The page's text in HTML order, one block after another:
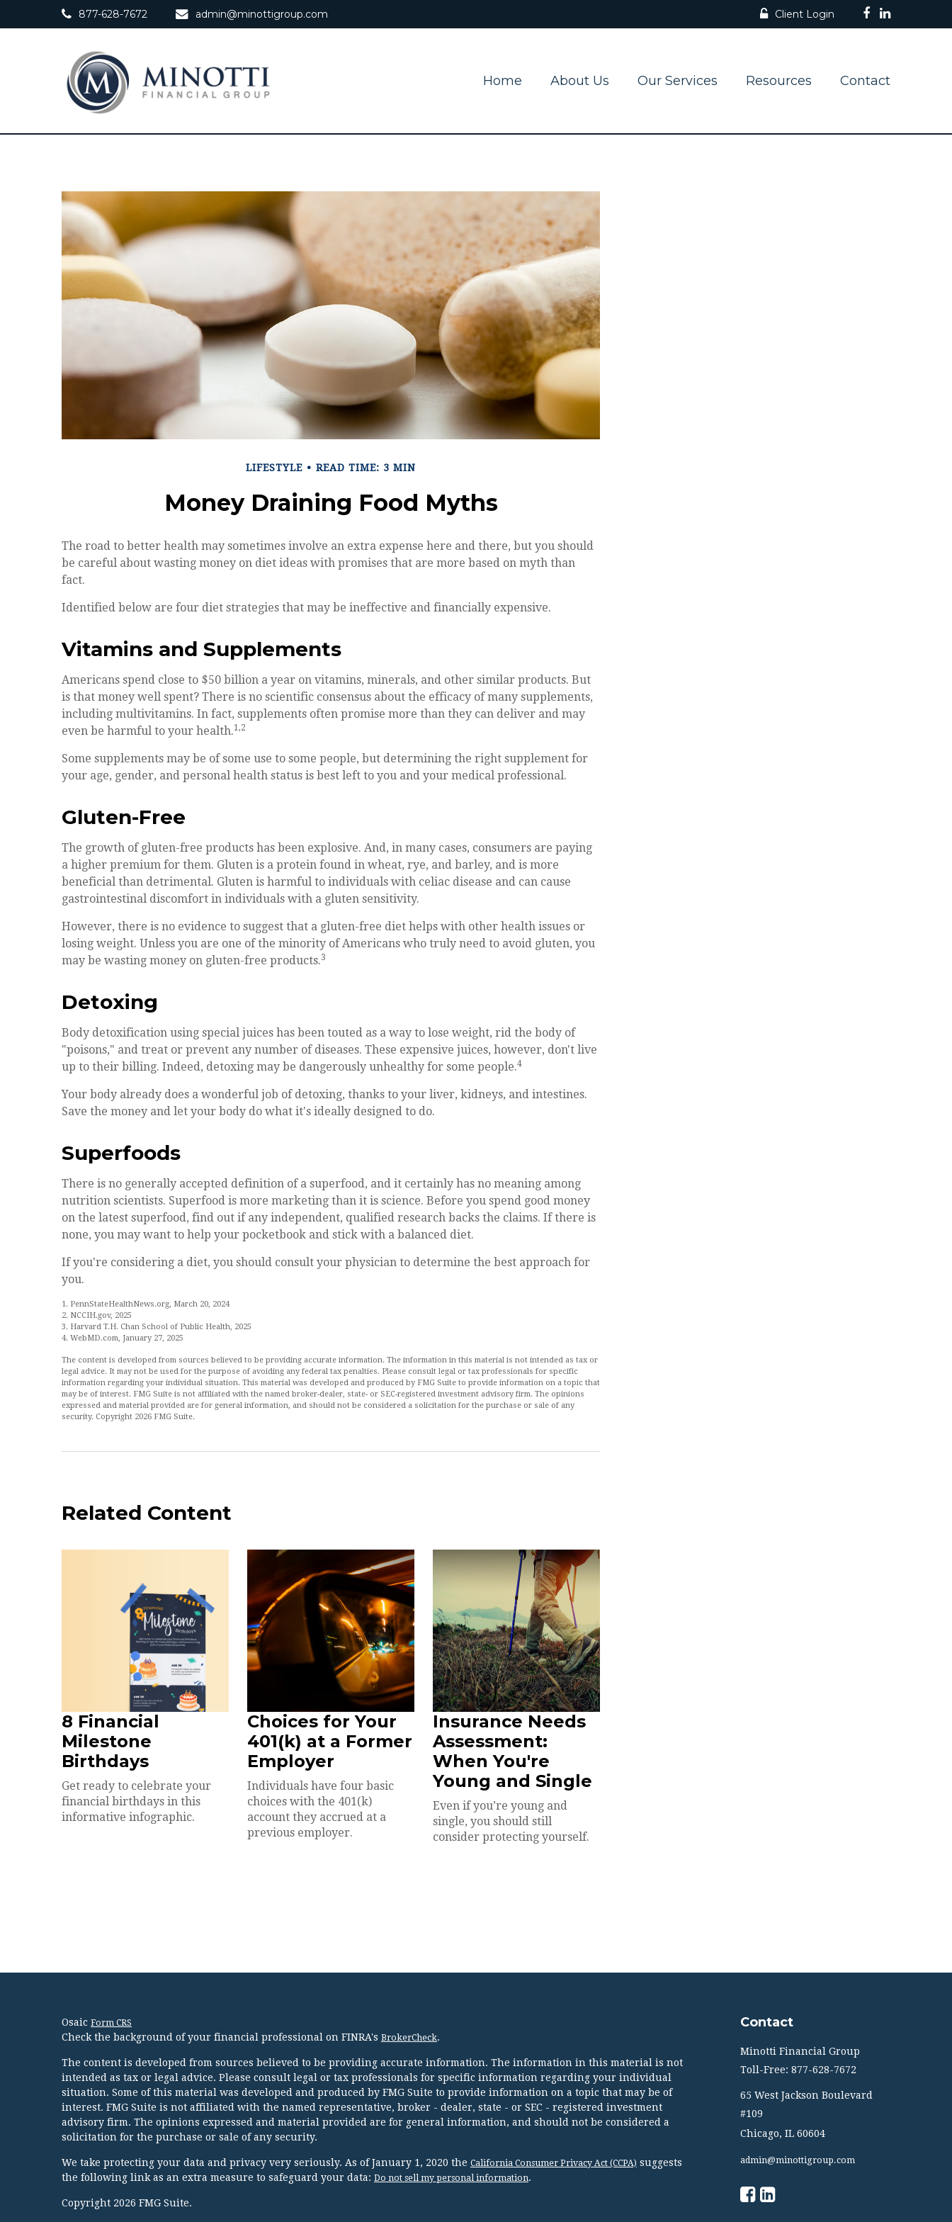
877-628-7672 admin@minottigroup.com Client Login
Home About Us Our Services Resources Contact
LIFESTYLE READ TIME: 3 MIN
Money Draining Food Myths
The road to better health may sometimes involve an extra expense here and there, but you should
be careful about wasting money on diet ideas with promises that are more based on myth than
fact.
Identified below are four diet strategies that may be ineffective and financially expensive.
Vitamins and Supplements
Americans spend close to $50 billion a year on vitamins, minerals, and other similar products. But
is that money well spent? There is no scientific consensus about the efficacy of many supplements,
including multivitamins. In fact, supplements often promise more than they can deliver and may
even be harmful to your health.1,2
Some supplements may be of some use to some people, but determining the right supplement for
your age, gender, and personal health status is best left to you and your medical professional.
Gluten-Free
The growth of gluten-free products has been explosive. And, in many cases, consumers are paying
a higher premium for them. Gluten is a protein found in wheat, rye, and barley, and is more
beneficial than detrimental. Gluten is harmful to individuals with celiac disease and can cause
gastrointestinal discomfort in individuals with a gluten sensitivity.
However, there is no evidence to suggest that a gluten-free diet helps with other health issues or
losing weight. Unless you are one of the minority of Americans who truly need to avoid gluten, you
may be wasting money on gluten-free products.3
Detoxing
Body detoxification using special juices has been touted as a way to lose weight, rid the body of
"poisons," and treat or prevent any number of diseases. These expensive juices, however, don't live
up to their billing. Indeed, detoxing may be dangerously unhealthy for some people.4
Your body already does a wonderful job of detoxing, thanks to your liver, kidneys, and intestines.
Save the money and let your body do what it's ideally designed to do.
Superfoods
There is no generally accepted definition of a superfood, and it certainly has no meaning among
nutrition scientists. Superfood is more marketing than it is science. Before you spend good money
on the latest superfood, find out if any independent, qualified research backs the claims. If there is
none, you may want to help your pocketbook and stick with a balanced diet.
If you're considering a diet, you should consult your physician to determine the best approach for
you.
1. PennStateHealthNews.org, March 20, 2024
2. NCCIH.gov, 2025
3. Harvard T.H. Chan School of Public Health, 2025
4. WebMD.com, January 27, 2025
The content is developed from sources believed to be providing accurate information. The information in this material is not intended as tax or
legal advice. It may not be used for the purpose of avoiding any federal tax penalties. Please consult legal or tax professionals for specific
information regarding your individual situation. This material was developed and produced by FMG Suite to provide information on a topic that
may be of interest. FMG Suite is not affiliated with the named broker-dealer, state- or SEC-registered investment advisory firm. The opinions
expressed and material provided are for general information, and should not be considered a solicitation for the purchase or sale of any
security. Copyright 2026 FMG Suite.
Related Content
8 Financial
Milestone
Birthdays
Get ready to celebrate your
financial birthdays in this
informative infographic.
Choices for Your
401(k) at a Former
Employer
Individuals have four basic
choices with the 401(k)
account they accrued at a
previous employer.
Insurance Needs
Assessment:
When You're
Young and Single
Even if you’re young and
single, you should still
consider protecting yourself.
Osaic Form CRS
Check the background of your financial professional on FINRA's BrokerCheck.
The content is developed from sources believed to be providing accurate information. The information in this material is not
intended as tax or legal advice. Please consult legal or tax professionals for specific information regarding your individual
situation. Some of this material was developed and produced by FMG Suite to provide information on a topic that may be of
interest. FMG Suite is not affiliated with the named representative, broker - dealer, state - or SEC - registered investment
advisory firm. The opinions expressed and material provided are for general information, and should not be considered a
solicitation for the purchase or sale of any security.
We take protecting your data and privacy very seriously. As of January 1, 2020 the California Consumer Privacy Act (CCPA) suggests
the following link as an extra measure to safeguard your data: Do not sell my personal information.
Copyright 2026 FMG Suite.
Contact
Minotti Financial Group
Toll-Free: 877-628-7672
65 West Jackson Boulevard
#109
Chicago, IL 60604
admin@minottigroup.com